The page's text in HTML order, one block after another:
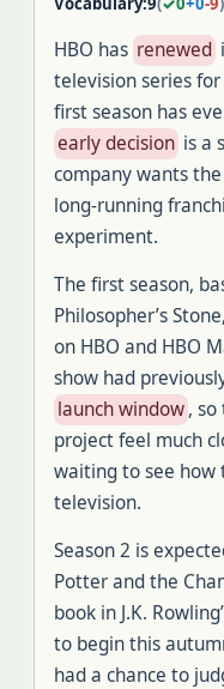
HBO has renewed
television series
first season has
early decision is a
company wants
long-running
experiment.
The first season,
Philosopher’s
on HBO and HBO
show had
launch window,
project feel much
waiting to see how
television.
Season 2 is
Potter and the
book in J.K.
to begin this
had a chance to